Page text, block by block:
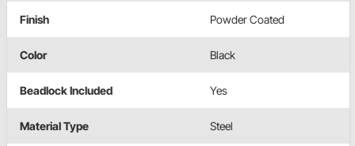
Finish Powder Coated
Color Black
Beadlock Included Yes
Material Type Steel